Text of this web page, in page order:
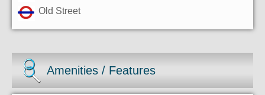
Old Street
Amenities / Features